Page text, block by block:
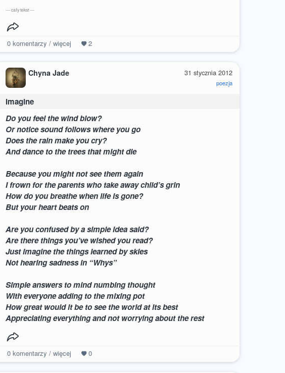
--- cały tekst ---
0komentarzy / więcej 2
31 stycznia 2012
poezja
Chyna Jade
Imagine
Do you feel the wind blow?
Or notice sound follows where you go
Does the rain make you cry?
And dance to the trees that might die
Because you might not see them again
I frown for the parents who take away child’s grin
How do you breathe when life is gone?
But your heart beats on
Are you confused by a simple idea said?
Are there things you’ve wished you read?
Just imagine the things learned by skies
Not hearing sadness in “Whys”
Simple answers to mind numbing thought
With everyone adding to the mixing pot
How great would it be to see the world at its best
Appreciating everything and not worrying about the rest
0komentarzy / więcej 0